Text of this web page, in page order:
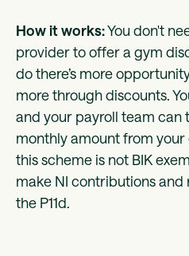
How it works:You don't
provider to offer a gym
do there’s more
more through discounts.
and your payroll team can
monthly amount from your
this scheme is not BIK
make NI contributions
the P11d.